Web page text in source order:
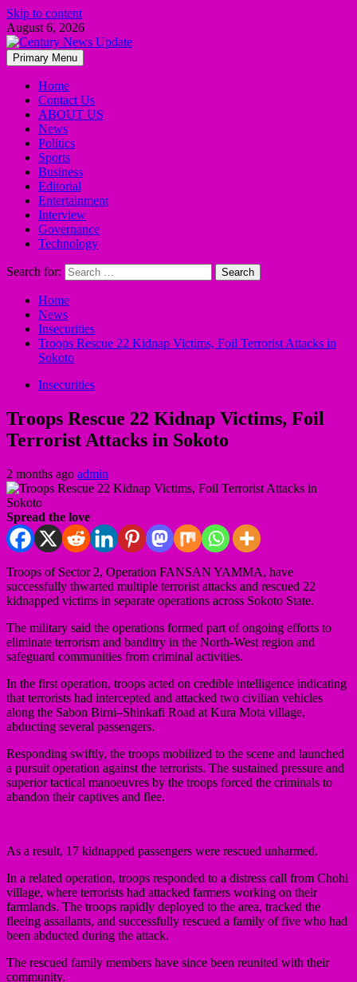
Skip to content
August 6, 2026
Primary Menu
Home
Contact Us
ABOUT US
News
Politics
Sports
Business
Editorial
Entertainment
Interview
Governance
Technology
Search for:
Home
News
Insecurities
Troops Rescue 22 Kidnap Victims, Foil Terrorist Attacks in
Sokoto
Insecurities
Troops Rescue 22 Kidnap Victims, Foil
Terrorist Attacks in Sokoto
2 months ago admin
Spread the love
Troops of Sector 2, Operation FANSAN YAMMA, have
successfully thwarted multiple terrorist attacks and rescued 22
kidnapped victims in separate operations across Sokoto State.
The military said the operations formed part of ongoing efforts to
eliminate terrorism and banditry in the North-West region and
safeguard communities from criminal activities.
In the first operation, troops acted on credible intelligence indicating
that terrorists had intercepted and attacked two civilian vehicles
along the Sabon Birni–Shinkafi Road at Kura Mota village,
abducting several passengers.
Responding swiftly, the troops mobilized to the scene and launched
a pursuit operation against the terrorists. The sustained pressure and
superior tactical manoeuvres by the troops forced the criminals to
abandon their captives and flee.
As a result, 17 kidnapped passengers were rescued unharmed.
In a related operation, troops responded to a distress call from Chohi
village, where terrorists had attacked farmers working on their
farmlands. The troops rapidly deployed to the area, tracked the
fleeing assailants, and successfully rescued a family of five who had
been abducted during the attack.
The rescued family members have since been reunited with their
community.